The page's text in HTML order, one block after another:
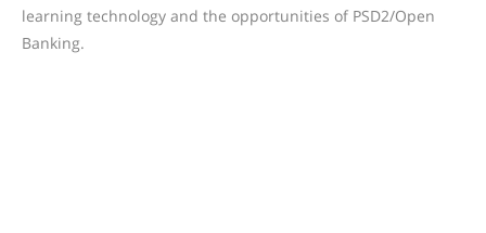
learning technology and the opportunities of PSD2/Open
Banking.